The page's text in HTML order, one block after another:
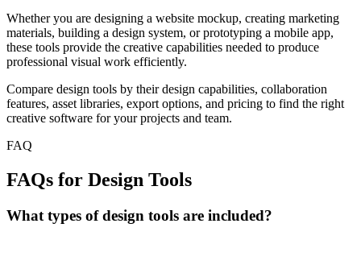
Whether you are designing a website mockup, creating marketing
materials, building a design system, or prototyping a mobile app,
these tools provide the creative capabilities needed to produce
professional visual work efficiently.
Compare design tools by their design capabilities, collaboration
features, asset libraries, export options, and pricing to find the right
creative software for your projects and team.
FAQ
FAQs for Design Tools
What types of design tools are included?